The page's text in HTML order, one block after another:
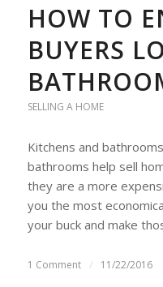
HOW TO
BUYERS
SELLING A HOME
Kitchens and
bathrooms help sell
they are a more
you the most
your buck and make
1 Comment / 11/22/2016